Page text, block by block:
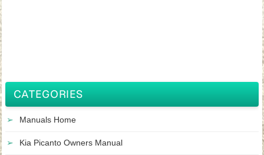
CATEGORIES
Manuals Home
Kia Picanto Owners Manual